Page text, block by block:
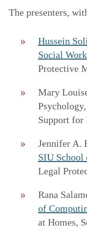
The presenters,
Hussein
Social Work
Protective
Mary
Support
Jennifer A.
SIU School
Legal
Rana
of
at Homes,